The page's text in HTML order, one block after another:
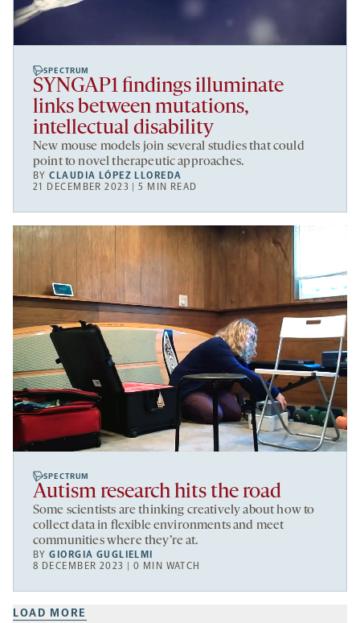
SPECTRUM
SYNGAP1 findings illuminate
links between mutations,
intellectual disability
New mouse models join several studies that could
point to novel therapeutic approaches.
BYCLAUDIA LÓPEZ LLOREDA
21 DECEMBER 2023 | 5 MIN READ
SPECTRUM
Autism research hits the road
Some scientists are thinking creatively about how to
collect data in flexible environments and meet
communities where they’re at.
BYGIORGIA GUGLIELMI
8 DECEMBER 2023 | 0 MIN WATCH
LOAD MORE